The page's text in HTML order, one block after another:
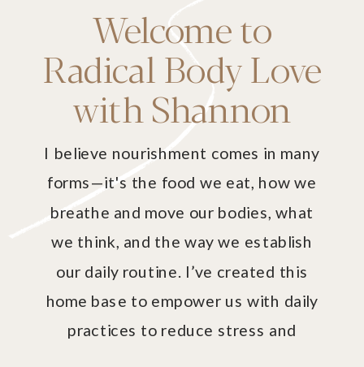
Welcome to
Radical Body Love
with Shannon
I believe nourishment comes in many
forms—it's the food we eat, how we
breathe and move our bodies, what
we think, and the way we establish
our daily routine. I’ve created this
home base to empower us with daily
practices to reduce stress and